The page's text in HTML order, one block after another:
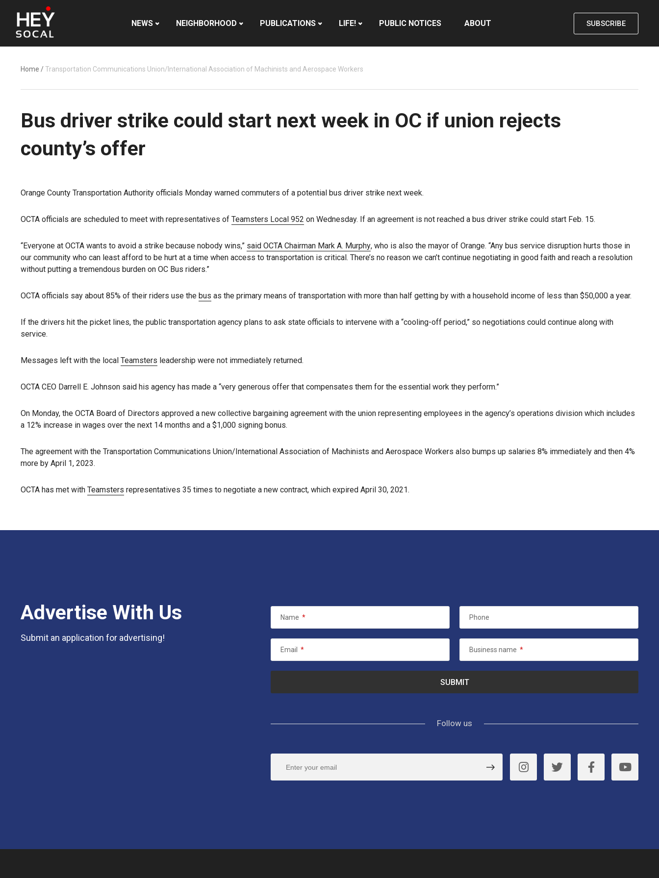
NEWS NEIGHBORHOOD PUBLICATIONS LIFE! PUBLIC NOTICES ABOUT SUBSCRIBE
Home /Transportation Communications Union/International Association of Machinists and Aerospace Workers
Bus driver strike could start next week in OC if union rejects
county’s offer
Orange County Transportation Authority officials Monday warned commuters of a potential bus driver strike next week.
OCTA officials are scheduled to meet with representatives of Teamsters Local 952 on Wednesday. If an agreement is not reached a bus driver strike could start Feb. 15.
“Everyone at OCTA wants to avoid a strike because nobody wins,” said OCTA Chairman Mark A. Murphy, who is also the mayor of Orange. “Any bus service disruption hurts those in
our community who can least afford to be hurt at a time when access to transportation is critical. There’s no reason we can’t continue negotiating in good faith and reach a resolution
without putting a tremendous burden on OC Bus riders.”
OCTA officials say about 85% of their riders use the bus as the primary means of transportation with more than half getting by with a household income of less than $50,000 a year.
If the drivers hit the picket lines, the public transportation agency plans to ask state officials to intervene with a “cooling-off period,” so negotiations could continue along with
service.
Messages left with the local Teamsters leadership were not immediately returned.
OCTA CEO Darrell E. Johnson said his agency has made a “very generous offer that compensates them for the essential work they perform.”
On Monday, the OCTA Board of Directors approved a new collective bargaining agreement with the union representing employees in the agency’s operations division which includes
a 12% increase in wages over the next 14 months and a $1,000 signing bonus.
The agreement with the Transportation Communications Union/International Association of Machinists and Aerospace Workers also bumps up salaries 8% immediately and then 4%
more by April 1, 2023.
OCTA has met with Teamsters representatives 35 times to negotiate a new contract, which expired April 30, 2021.
Advertise With Us
Submit an application for advertising!
Name * Phone
Email * Business name *
Follow us